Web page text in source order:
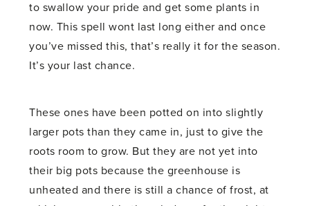
to swallow your pride and get some plants in
now. This spell wont last long either and once
you’ve missed this, that’s really it for the season.
It’s your last chance.
These ones have been potted on into slightly
larger pots than they came in, just to give the
roots room to grow. But they are not yet into
their big pots because the greenhouse is
unheated and there is still a chance of frost, at